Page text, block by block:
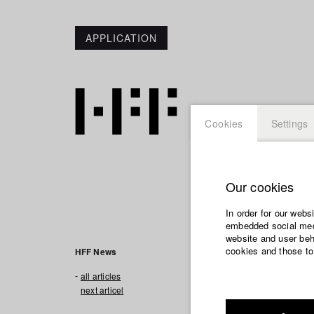
APPLICATION
HFF News
all articles
next articel
Cookies Settings
Our cookies
In order for our
embedded social
website and user
cookies and those